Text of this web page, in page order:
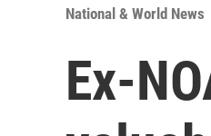
National & World News
Ex-